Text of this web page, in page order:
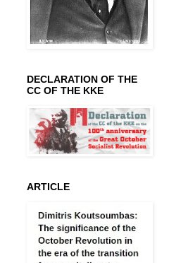
DECLARATION OF THE
CC OF THE KKE
ARTICLE